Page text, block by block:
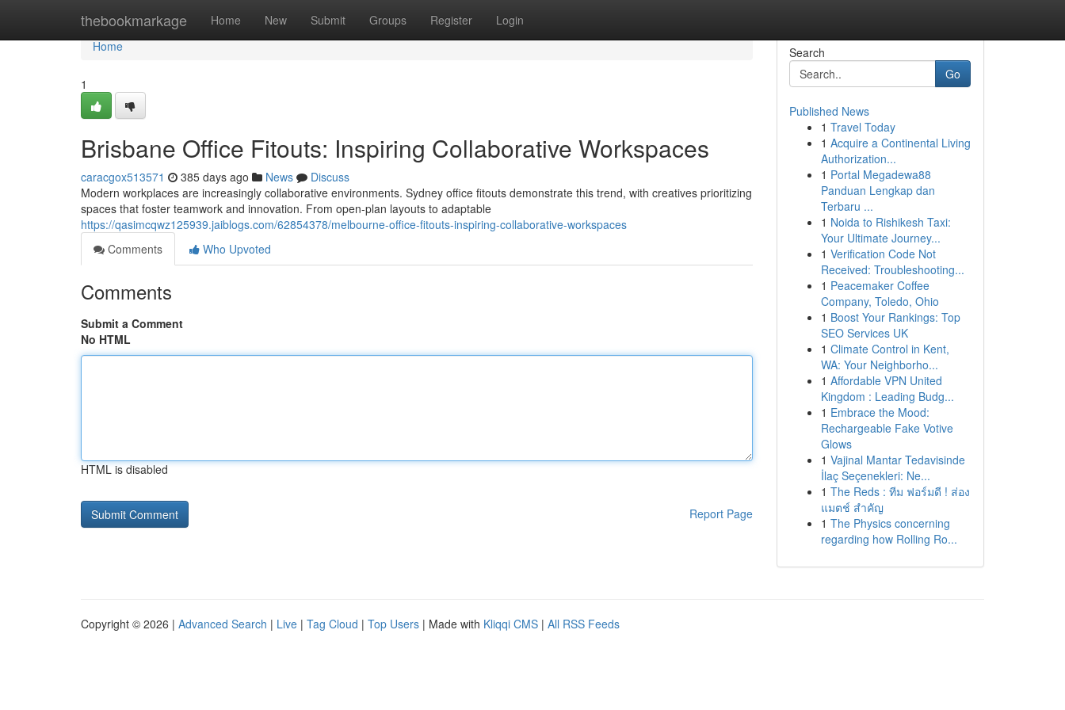
thebookmarkage Home New Submit Groups Register Login
Home
Home
1
Brisbane Office Fitouts: Inspiring Collaborative Workspaces
caracgox513571 385 days ago News
Discuss
Modern workplaces are increasingly collaborative environments. Sydney office fitouts demonstrate this trend, with creatives prioritizing
spaces that foster teamwork and innovation. From open-plan layouts to adaptable
https://qasimcqwz125939.jaiblogs.com/62854378/melbourne-office-fitouts-inspiring-collaborative-workspaces
Comments
Who Upvoted
Comments
Submit a Comment
No HTML
HTML is disabled
Report Page
Search
Go
Published News
1 Travel Today
1 Acquire a Continental Living
Authorization...
1 Portal Megadewa88
Panduan Lengkap dan
Terbaru ...
1 Noida to Rishikesh Taxi:
Your Ultimate Journey...
1 Verification Code Not
Received: Troubleshooting...
1 Peacemaker Coffee
Company, Toledo, Ohio
1 Boost Your Rankings: Top
SEO Services UK
1 Climate Control in Kent,
WA: Your Neighborho...
1 Affordable VPN United
Kingdom : Leading Budg...
1 Embrace the Mood:
Rechargeable Fake Votive
Glows
1 Vajinal Mantar Tedavisinde
İlaç Seçenekleri: Ne...
1 The Reds : ทีม ฟอร์มดี ! ส่อง
แมตช์ สำคัญ
1 The Physics concerning
regarding how Rolling Ro...
Copyright © 2026 | Advanced Search | Live | Tag Cloud | Top Users | Made with Kliqqi CMS | All RSS Feeds